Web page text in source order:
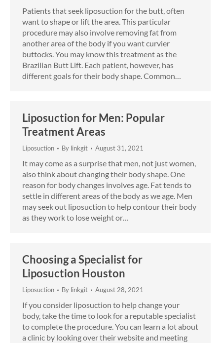
Patients that seek liposuction for the butt, often
want to shape or lift the area. This particular
procedure may also involve removing fat from
another area of the body if you want curvier
buttocks. You may know this treatment as the
Brazilian Butt Lift. Each patient, however, has
different goals for their body shape. Common…
Liposuction for Men: Popular
Treatment Areas
Liposuction By linkgit August 31, 2021
It may come as a surprise that men, not just women,
also think about changing their body shape. One
reason for body changes involves age. Fat tends to
settle in different areas of the body as we age. Men
may seek out liposuction to help contour their body
as they work to lose weight or…
Choosing a Specialist for
Liposuction Houston
Liposuction By linkgit August 28, 2021
If you consider liposuction to help change your
body, take the time to look for a reputable specialist
to complete the procedure. You can learn a lot about
a clinic by looking over their website and meeting